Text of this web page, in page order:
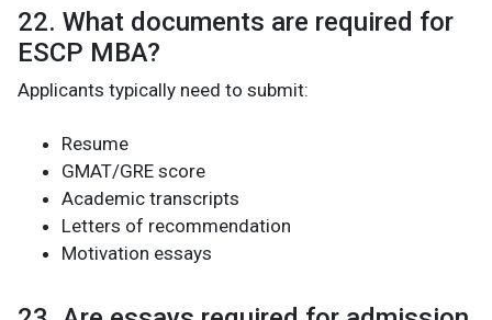
22. What documents are required for
ESCP MBA?
Applicants typically need to submit:
Resume
GMAT/GRE score
Academic transcripts
Letters of recommendation
Motivation essays